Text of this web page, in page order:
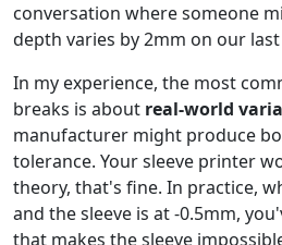
conversation where someone
depth varies by 2mm on our
In my experience, the most
breaks is about real-world
manufacturer might produce
tolerance. Your sleeve printer
theory, that's fine. In practice,
and the sleeve is at -0.5mm,
that makes the sleeve